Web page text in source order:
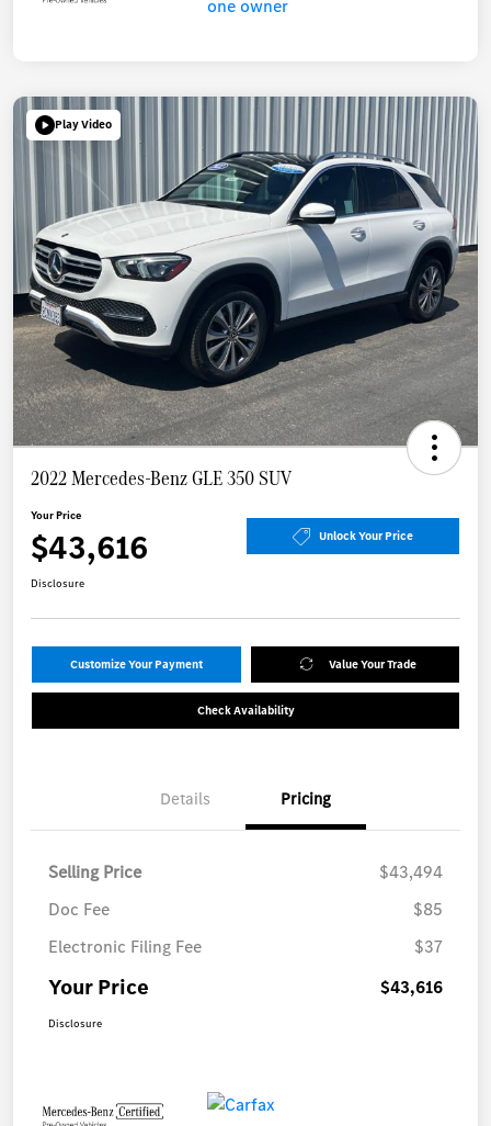
Play Video
2022 Mercedes-Benz GLE 350 SUV
Your Price
$43,616 Unlock Your Price
Disclosure
Customize Your Payment Value Your Trade
Check Availability
Details Pricing
Selling Price
$43,494
Doc Fee
$85
Electronic Filing Fee
$37
Your Price $43,616
Disclosure